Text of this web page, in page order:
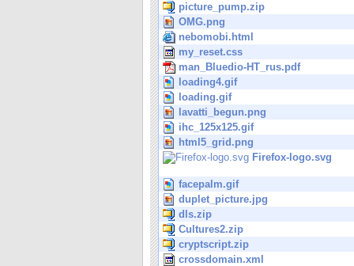
picture_pump.zip
OMG.png
nebomobi.html
my_reset.css
man_Bluedio-HT_rus.pdf
loading4.gif
loading.gif
lavatti_begun.png
ihc_125x125.gif
html5_grid.png
Firefox-logo.svg
facepalm.gif
duplet_picture.jpg
dls.zip
Cultures2.zip
cryptscript.zip
crossdomain.xml